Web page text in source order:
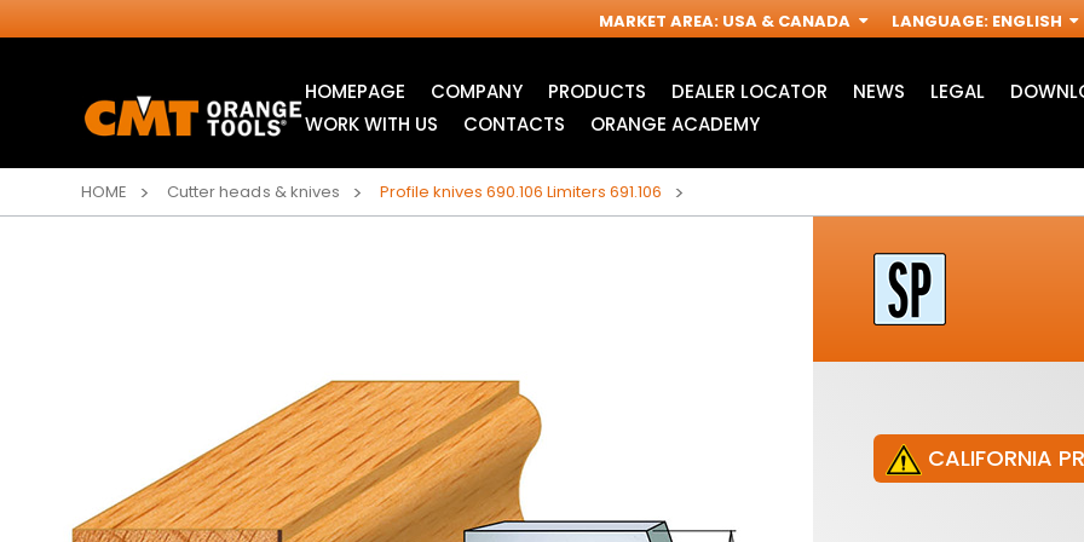
MARKET AREA: USA & CANADA LANGUAGE: ENGLISH
HOMEPAGE COMPANY PRODUCTS
INDUSTRIAL
CIRCULAR SAW
BLADES
ITK XTREME® SAW
BLADES
ACCESSORIES FOR
DEALER LOCATOR NEWS LEGAL
WORK WITH US
CONTACTS ORANGE ACADEMY
HOME Cutter heads & knives Profile knives 690.106 Limiters 691.106
CALIFORNIA